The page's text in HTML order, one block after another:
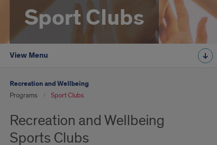
Sport Clubs
View Menu
Recreation and Wellbeing
Programs Sport Clubs
Recreation and Wellbeing
Sports Clubs